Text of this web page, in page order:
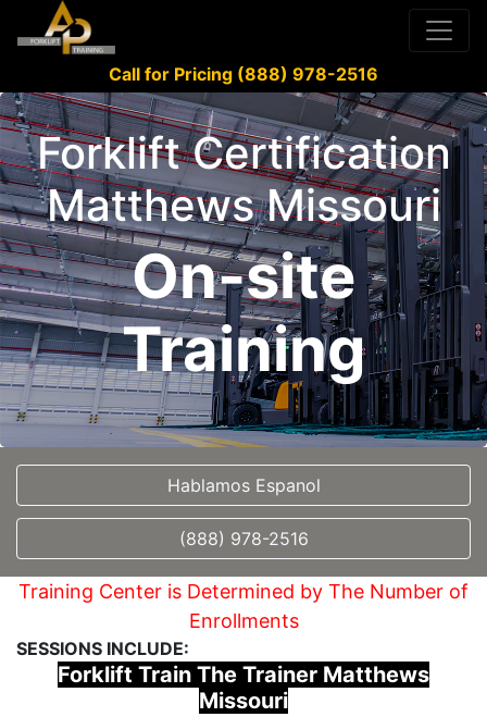
Call for Pricing (888) 978-2516
Forklift Certification
Matthews Missouri
On-site
Training
Hablamos Espanol
(888) 978-2516
Training Center is Determined by The Number of
Enrollments
SESSIONS INCLUDE:
Forklift Train The Trainer Matthews
Missouri